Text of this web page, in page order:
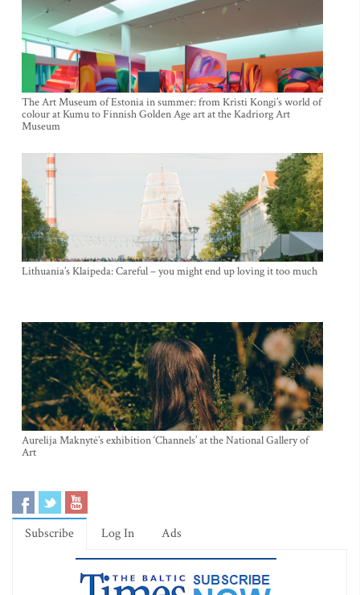
The Art Museum of Estonia in summer: from Kristi Kongi’s world of
colour at Kumu to Finnish Golden Age art at the Kadriorg Art
Museum
Lithuania’s Klaipeda: Careful – you might end up loving it too much
Aurelija Maknytė’s exhibition ‘Channels’ at the National Gallery of
Art
Subscribe Log In Ads